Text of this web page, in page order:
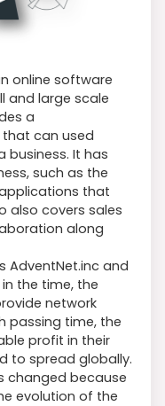
online software
and large scale
a
can used
business. It has
such as the
that
also covers sales
along
AdventNet.inc and
the time, the
network
passing time, the
profit in their
to spread globally.
changed because
evolution of the